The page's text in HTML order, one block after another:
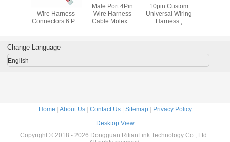
JST VH VHR-6N
Wire Harness
Connectors 6 Pin
Connector
Male Port 4Pin
Wire Harness
Cable Molex D
10pin Custom
Universal Wiring
Harness ,
Change Language
English
Home | About Us| Contact Us| Sitemap| Privacy Policy
Desktop View
Copyright © 2018 - 2026 Dongguan RitianLink Technology Co., Ltd..